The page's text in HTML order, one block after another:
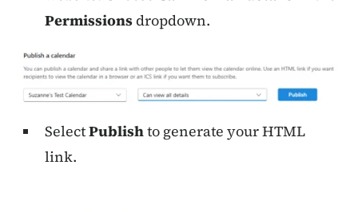
Permissionsdropdown.
SelectPublishto generate your HTML
link.